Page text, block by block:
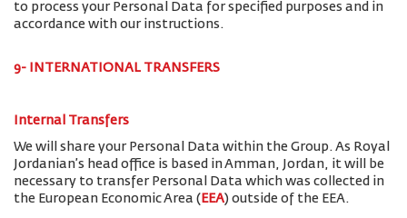
to process your Personal Data for specified purposes and in
accordance with our instructions.
9- INTERNATIONAL TRANSFERS
Internal Transfers
We will share your Personal Data within the Group. As Royal
Jordanian’s head office is based in Amman, Jordan, it will be
necessary to transfer Personal Data which was collected in
the European Economic Area ( EEA) outside of the EEA.